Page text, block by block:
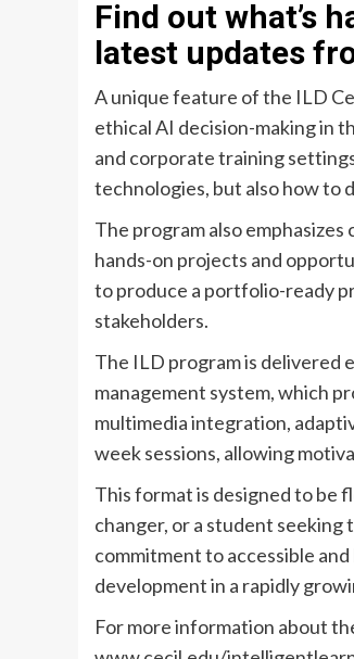
Find out what’s
latest updates
A unique feature of the ILD
ethical AI decision-making in
and corporate training
technologies, but also how to
The program also
hands-on projects and
to produce a portfolio-ready
stakeholders.
The ILD program is delivered
management system, which
multimedia integration,
week sessions, allowing
This format is designed to be
changer, or a student seeking
commitment to accessible
development in a rapidly
For more information about